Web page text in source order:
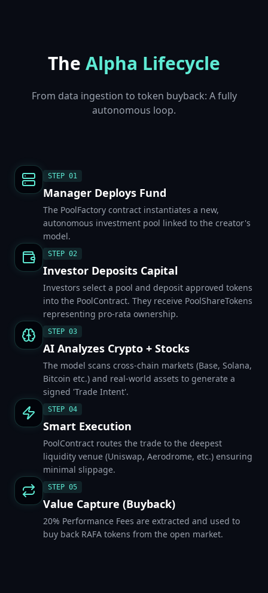
The Alpha Lifecycle
From data ingestion to token buyback: A fully
autonomous loop.
STEP 01
Manager Deploys Fund
The PoolFactory contract instantiates a new,
autonomous investment pool linked to the creator's
model.
STEP 02
Investor Deposits Capital
Investors select a pool and deposit approved tokens
into the PoolContract. They receive PoolShareTokens
representing pro-rata ownership.
STEP 03
AI Analyzes Crypto + Stocks
The model scans cross-chain markets (Base, Solana,
Bitcoin etc.) and real-world assets to generate a
signed 'Trade Intent'.
STEP 04
Smart Execution
PoolContract routes the trade to the deepest
liquidity venue (Uniswap, Aerodrome, etc.) ensuring
minimal slippage.
STEP 05
Value Capture (Buyback)
20% Performance Fees are extracted and used to
buy back RAFA tokens from the open market.